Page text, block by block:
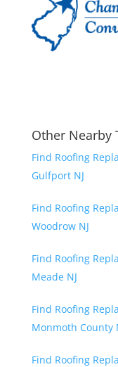
Other Nearby
Find Roofing
Gulfport NJ
Find Roofing
Woodrow NJ
Find Roofing
Meade NJ
Find Roofing
Monmoth County
Find Roofing